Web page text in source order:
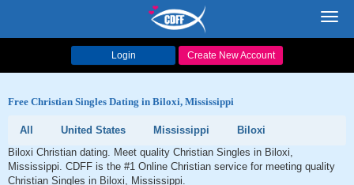
Login Create New Account
Free Christian Singles Dating in Biloxi, Mississippi
All United States Mississippi
Biloxi
Biloxi Christian dating. Meet quality Christian Singles in Biloxi,
Mississippi. CDFF is the #1 Online Christian service for meeting quality
Christian Singles in Biloxi, Mississippi.